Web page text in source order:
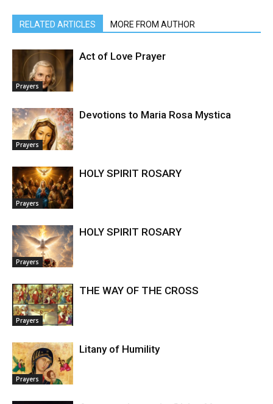
RELATED ARTICLES MORE FROM AUTHOR
Prayers
Act of Love Prayer
Prayers
Devotions to Maria Rosa Mystica
Prayers
HOLY SPIRIT ROSARY
Prayers
HOLY SPIRIT ROSARY
Prayers
THE WAY OF THE CROSS
Prayers
Litany of Humility